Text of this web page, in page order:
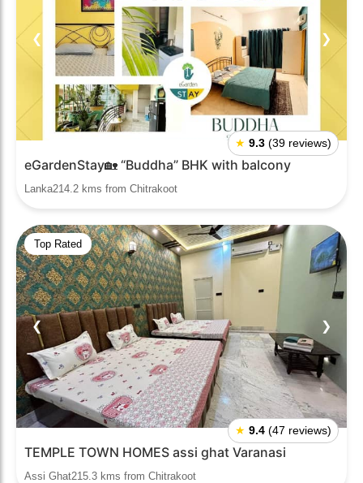
❮ ❯
★ 9.3 (39 reviews)
eGardenStay🏡 “Buddha” BHK with balcony
Lanka214.2 kms from Chitrakoot
Top Rated
❮ ❯
★ 9.4 (47 reviews)
TEMPLE TOWN HOMES assi ghat Varanasi
Assi Ghat215.3 kms from Chitrakoot